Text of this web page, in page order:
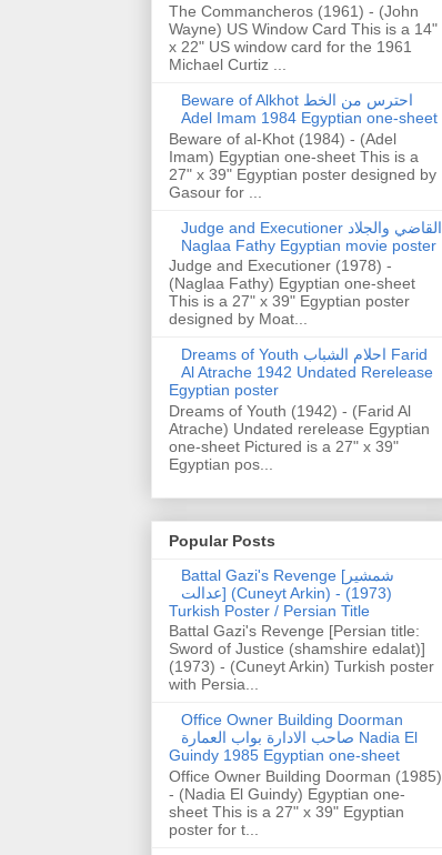
The Commancheros (1961) - (John
Wayne) US Window Card This is a 14"
x 22" US window card for the 1961
Michael Curtiz ...
Beware of Alkhot احترس من الخط
Adel Imam 1984 Egyptian one-sheet
Beware of al-Khot (1984) - (Adel
Imam) Egyptian one-sheet This is a
27" x 39" Egyptian poster designed by
Gasour for ...
Judge and Executioner القاضي والجلاد
Naglaa Fathy Egyptian movie poster
Judge and Executioner (1978) -
(Naglaa Fathy) Egyptian one-sheet
This is a 27" x 39" Egyptian poster
designed by Moat...
Dreams of Youth احلام الشباب Farid
Al Atrache 1942 Undated Rerelease
Egyptian poster
Dreams of Youth (1942) - (Farid Al
Atrache) Undated rerelease Egyptian
one-sheet Pictured is a 27" x 39"
Egyptian pos...
Popular Posts
Battal Gazi's Revenge [شمشیر
عدالت] (Cuneyt Arkin) - (1973)
Turkish Poster / Persian Title
Battal Gazi's Revenge [Persian title:
Sword of Justice (shamshire edalat)]
(1973) - (Cuneyt Arkin) Turkish poster
with Persia...
Office Owner Building Doorman
صاحب الادارة بواب العمارة Nadia El
Guindy 1985 Egyptian one-sheet
Office Owner Building Doorman (1985)
- (Nadia El Guindy) Egyptian one-
sheet This is a 27" x 39" Egyptian
poster for t...